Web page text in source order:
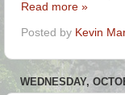
Read more »
Posted by Kevin
WEDNESDAY,